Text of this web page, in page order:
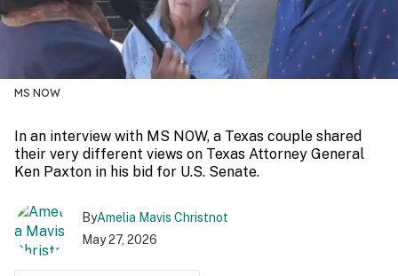
MS NOW
In an interview with MS NOW, a Texas couple shared
their very different views on Texas Attorney General
Ken Paxton in his bid for U.S. Senate.
ByAmelia Mavis Christnot
May 27, 2026